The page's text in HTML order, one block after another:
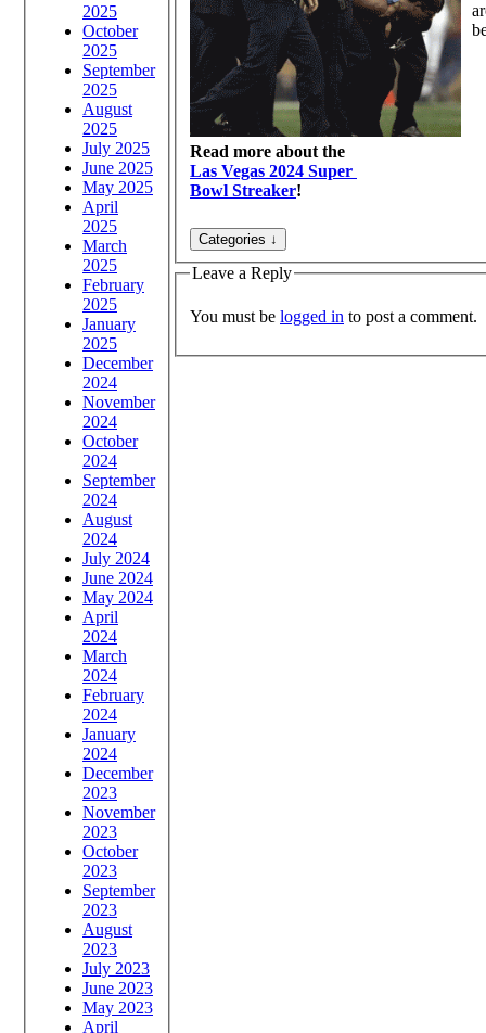
2025
October
2025
September
2025
August
2025
July 2025
June 2025
May 2025
April
2025
March
2025
February
2025
January
2025
December
2024
November
2024
October
2024
September
2024
August
2024
July 2024
June 2024
May 2024
April
2024
March
2024
February
2024
January
2024
December
2023
November
2023
October
2023
September
2023
August
2023
July 2023
June 2023
May 2023
April
Read more about the
Las Vegas 2024 Super
Bowl Streaker!
Leave a Reply
You must be logged in to post a comment.